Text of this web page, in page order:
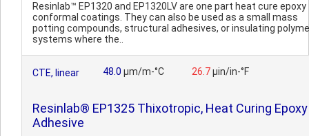
Resinlab™ EP1320 and EP1320LV are one part heat cure epoxy
conformal coatings. They can also be used as a small mass
potting compounds, structural adhesives, or insulating
systems where the..
CTE, linear 48.0 µm/m-°C 26.7µin/in-°F
Resinlab® EP1325 Thixotropic, Heat Curing Epoxy
Adhesive